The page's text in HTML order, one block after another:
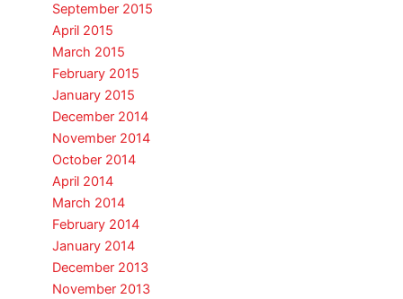
September 2015
April 2015
March 2015
February 2015
January 2015
December 2014
November 2014
October 2014
April 2014
March 2014
February 2014
January 2014
December 2013
November 2013